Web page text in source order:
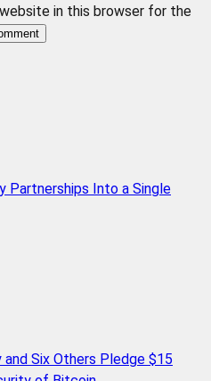
in this browser for the
Partnerships Into a Single
and Six Others Pledge $15